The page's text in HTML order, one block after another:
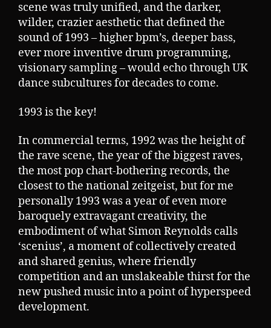
scene was truly unified, and the darker,
wilder, crazier aesthetic that defined the
sound of 1993 – higher bpm’s, deeper bass,
ever more inventive drum programming,
visionary sampling – would echo through UK
dance subcultures for decades to come.
1993 is the key!
In commercial terms, 1992 was the height of
the rave scene, the year of the biggest raves,
the most pop chart-bothering records, the
closest to the national zeitgeist, but for me
personally 1993 was a year of even more
baroquely extravagant creativity, the
embodiment of what Simon Reynolds calls
‘scenius’, a moment of collectively created
and shared genius, where friendly
competition and an unslakeable thirst for the
new pushed music into a point of hyperspeed
development.